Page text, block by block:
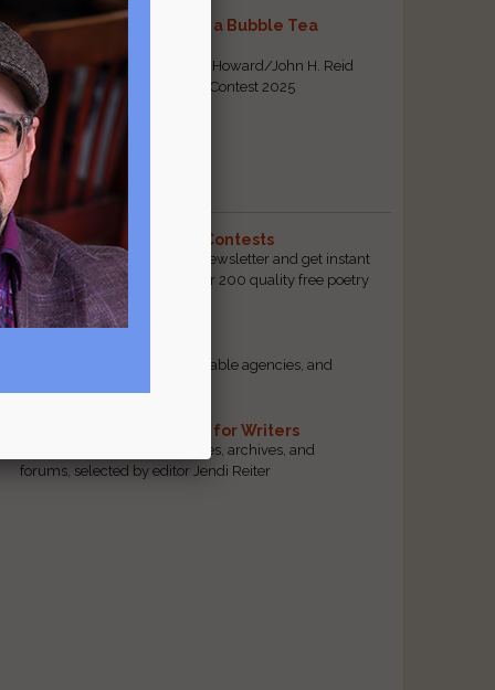
Requiem for a Bubble Tea
First Prize, Tom Howard/John H. Reid
Fiction & Essay Contest 2025
View All
Popular Pages
The Best Free Literary Contests
Subscribe to our free email newsletter and get instant
access to our database of over 200 quality free poetry
and prose contests.
Spot scam contests, questionable agencies, and
Hand-Picked Resources for Writers
The best markets, tools, guides, archives, and
forums, selected by editor Jendi Reiter